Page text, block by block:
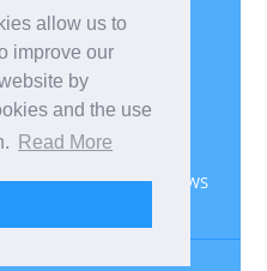
allow us to
improve our
by
and the use
Read More
GUESTBOOK
NEWS